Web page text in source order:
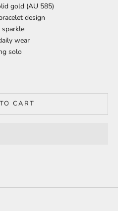
gold (AU 585)
design
wear
solo
CART